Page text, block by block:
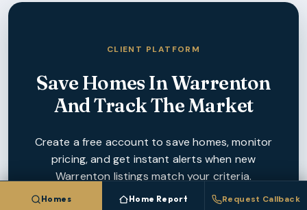
CLIENT PLATFORM
Save Homes InWarrenton
And Track The Market
Create a free account to save homes, monitor
pricing, and get instant alerts when new
Warrenton listings match your criteria.
Homes Home Report Request Callback